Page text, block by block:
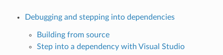
Debugging and stepping into dependencies
Building from source
Step into a dependency with Visual Studio